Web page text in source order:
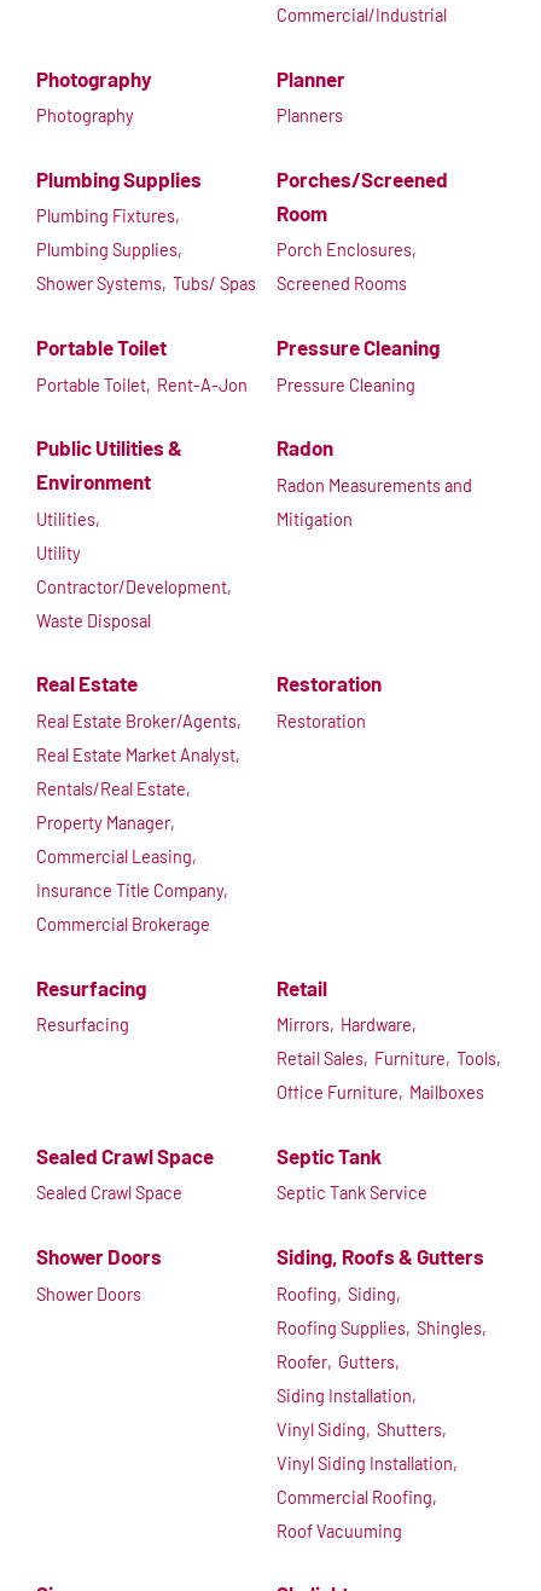
Commercial/Industrial
Photography
Photography
Planner
Planners
Plumbing Supplies
Plumbing Fixtures,
Plumbing Supplies,
Shower Systems, Tubs/ Spas
Porches/Screened
Room
Porch Enclosures,
Screened Rooms
Portable Toilet
Portable Toilet, Rent-A-Jon
Pressure Cleaning
Pressure Cleaning
Public Utilities &
Environment
Utilities,
Utility
Contractor/Development,
Waste Disposal
Radon
Radon Measurements and
Mitigation
Real Estate
Real Estate Broker/Agents,
Real Estate Market Analyst,
Rentals/Real Estate,
Property Manager,
Commercial Leasing,
Insurance Title Company,
Commercial Brokerage
Restoration
Restoration
Resurfacing
Resurfacing
Retail
Mirrors, Hardware,
Retail Sales, Furniture, Tools,
Office Furniture, Mailboxes
Sealed Crawl Space
Sealed Crawl Space
Septic Tank
Septic Tank Service
Shower Doors
Shower Doors
Siding, Roofs & Gutters
Roofing, Siding,
Roofing Supplies, Shingles,
Roofer, Gutters,
Siding Installation,
Vinyl Siding, Shutters,
Vinyl Siding Installation,
Commercial Roofing,
Roof Vacuuming